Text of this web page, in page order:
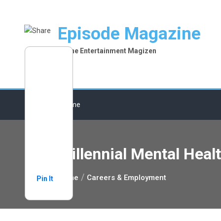
Episode Magazine
Online Entertainment Magizen
Home
Millennial Mental
Home Careers & Employment
Pin It